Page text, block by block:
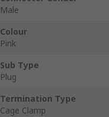
Male
Colour
Pink
Sub Type
Plug
Termination Type
Cage Clamp